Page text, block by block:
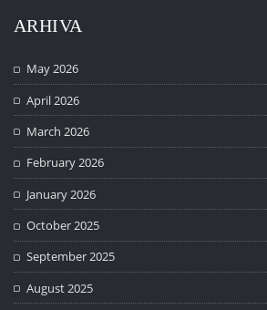
ARHIVA
May 2026
April 2026
March 2026
February 2026
January 2026
October 2025
September 2025
August 2025